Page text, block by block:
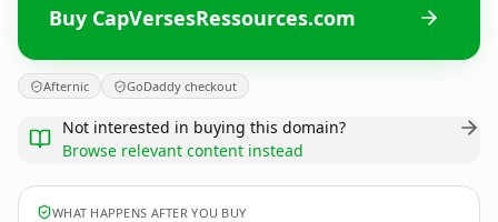
Buy CapVersesRessources.com
Afternic GoDaddy checkout
Not interested in buying this domain?
Browse relevant content instead
WHAT HAPPENS AFTER YOU BUY